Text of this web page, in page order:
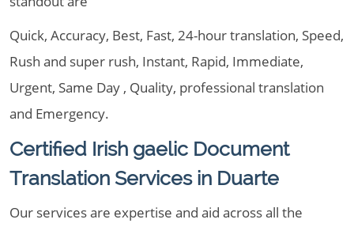
Quick, Accuracy, Best, Fast, 24-hour translation, Speed,
Rush and super rush, Instant, Rapid, Immediate,
Urgent, Same Day , Quality, professional translation
and Emergency.
Certified Irish gaelic Document
Translation Services in Duarte
Our services are expertise and aid across all the